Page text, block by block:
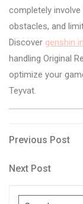
completely
obstacles, and
Discover genshin
handling Original
optimize your
Teyvat.
Post
Previous
Previous Post
Next
Next Post
Search